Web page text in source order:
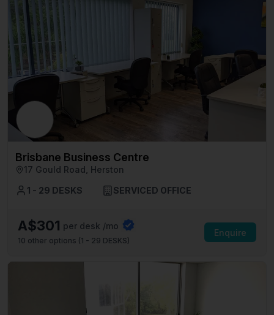
Brisbane Business Centre
17 Gould Road, Herston
1 - 29 DESKS
SERVICED OFFICE
A$301 per desk /mo
10 other options (1 - 29 DESKS)
Enquire